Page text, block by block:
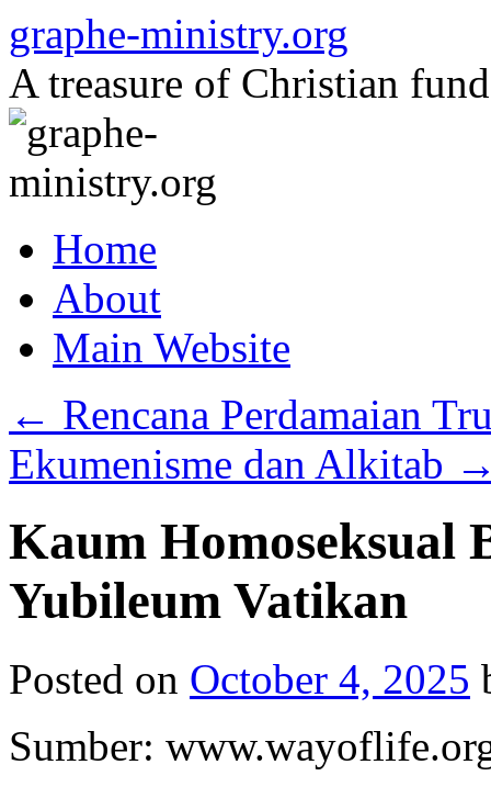
to
content
graphe-ministry.org
A treasure of Christian
Home
About
Main Website
← Rencana Perdamaian
Ekumenisme dan Alkitab
Kaum Homoseksual
Yubileum Vatikan
Posted on October 4, 2025
Sumber: